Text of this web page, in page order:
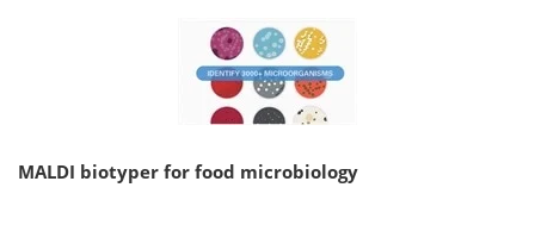
MALDI biotyper for food microbiology